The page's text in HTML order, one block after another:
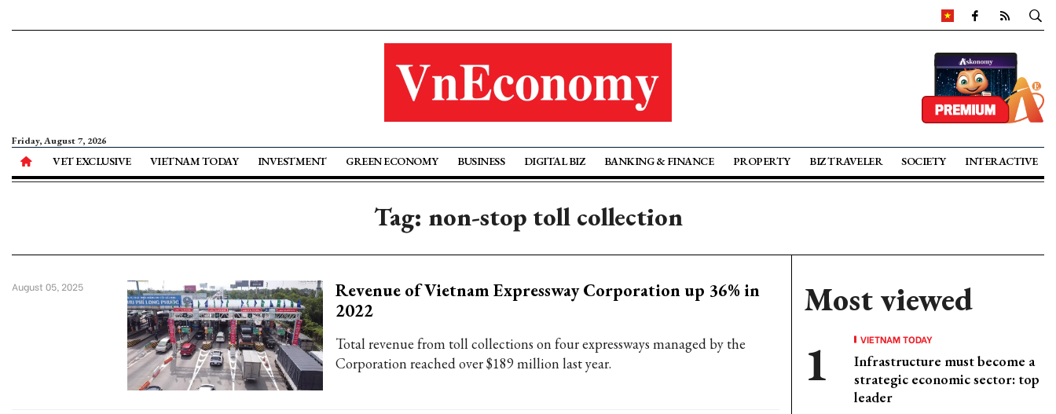
Friday, August 7, 2026
VET EXCLUSIVE VIETNAM TODAY INVESTMENT GREEN ECONOMY BUSINESS DIGITAL BIZ BANKING & FINANCE PROPERTY BIZ TRAVELER SOCIETY INTERACTIVE
Tag: non-stop toll collection
Revenue of Vietnam Expressway Corporation up 36% in
2022
Total revenue from toll collections on four expressways managed by the
Corporation reached over $189 million last year.
August 05, 2025 Most viewed
VIETNAM TODAY
Infrastructure must become a
strategic economic sector: top
leader